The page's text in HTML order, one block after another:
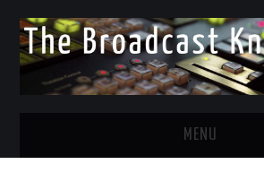
MENU